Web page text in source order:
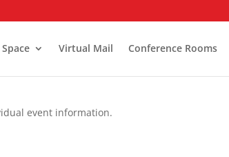
Virtual Mail Conference Rooms
event information.